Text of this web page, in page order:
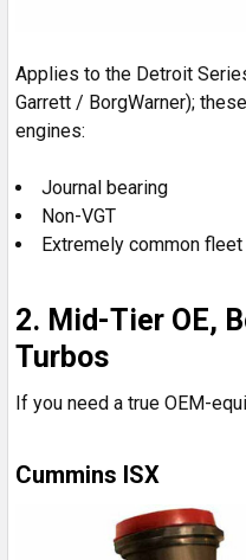
Applies to the Detroit
Garrett / BorgWarner);
engines:
Journal bearing
Non-VGT
Extremely common
2. Mid-Tier OE,
Turbos
If you need a true OEM-
Cummins ISX